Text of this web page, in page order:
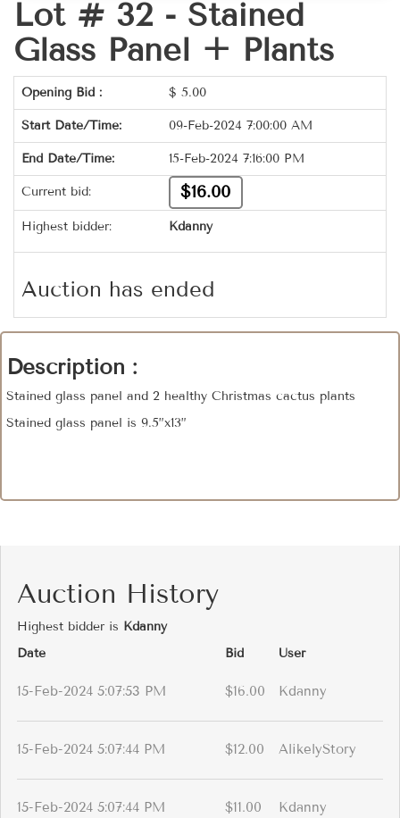
Lot # 32 - Stained
Glass Panel + Plants
Opening Bid : $ 5.00
Start Date/Time: 09-Feb-2024 7:00:00 AM
End Date/Time: 15-Feb-2024 7:16:00 PM
Current bid: $16.00
Highest bidder: Kdanny
Auction has ended
Description :
Stained glass panel and 2 healthy Christmas cactus plants
Stained glass panel is 9.5”x13”
Auction History
Highest bidder is Kdanny
Date
Bid User
15-Feb-2024 5:07:53 PM $16.00 Kdanny
15-Feb-2024 5:07:44 PM $12.00 AlikelyStory
15-Feb-2024 5:07:44 PM $11.00 Kdanny